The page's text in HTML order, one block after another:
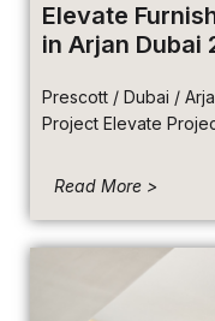
Elevate
in Arjan Dubai
Prescott / Dubai /
Project Elevate
Read More >